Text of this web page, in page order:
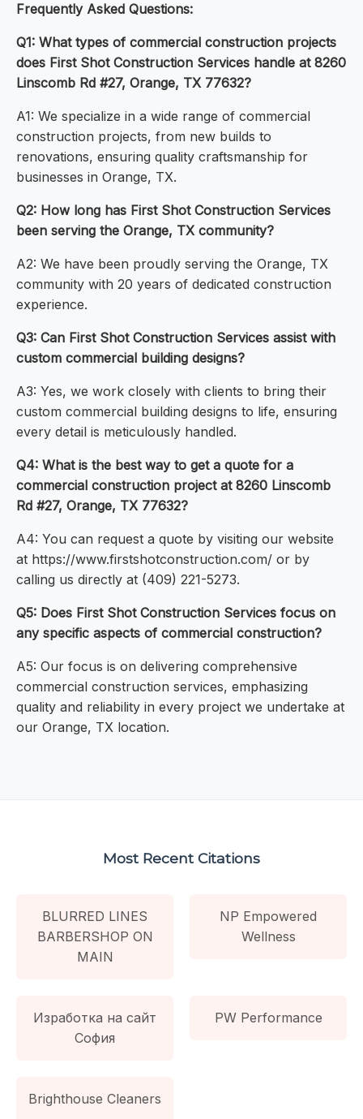
Frequently Asked Questions:
Q1: What types of commercial construction projects
does First Shot Construction Services handle at 8260
Linscomb Rd #27, Orange, TX 77632?
A1: We specialize in a wide range of commercial
construction projects, from new builds to
renovations, ensuring quality craftsmanship for
businesses in Orange, TX.
Q2: How long has First Shot Construction Services
been serving the Orange, TX community?
A2: We have been proudly serving the Orange, TX
community with 20 years of dedicated construction
experience.
Q3: Can First Shot Construction Services assist with
custom commercial building designs?
A3: Yes, we work closely with clients to bring their
custom commercial building designs to life, ensuring
every detail is meticulously handled.
Q4: What is the best way to get a quote for a
commercial construction project at 8260 Linscomb
Rd #27, Orange, TX 77632?
A4: You can request a quote by visiting our website
at https://www.firstshotconstruction.com/ or by
calling us directly at (409) 221-5273.
Q5: Does First Shot Construction Services focus on
any specific aspects of commercial construction?
A5: Our focus is on delivering comprehensive
commercial construction services, emphasizing
quality and reliability in every project we undertake at
our Orange, TX location.
Most Recent Citations
BLURRED LINES
BARBERSHOP ON
MAIN
NP Empowered
Wellness
Изработка на сайт
София
PW Performance
Brighthouse Cleaners